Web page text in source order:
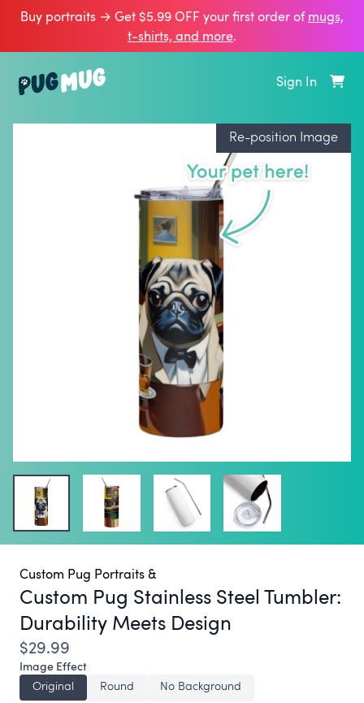
Buy portraits → Get $5.99 OFF your first order ofmugs,
t‑shirts, and more.
Sign In
Re-position Image
Custom Pug Portraits &
Custom Pug Stainless Steel Tumbler:
Durability Meets Design
$29.99
Image Effect
Original
Round
No Background